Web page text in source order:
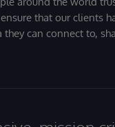
that our clients
they can connect to,